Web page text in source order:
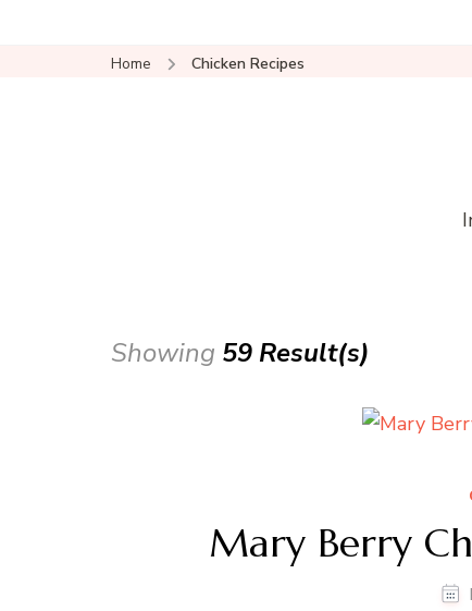
Home Chicken Recipes
Showing 59 Result(s)
Mary Berry